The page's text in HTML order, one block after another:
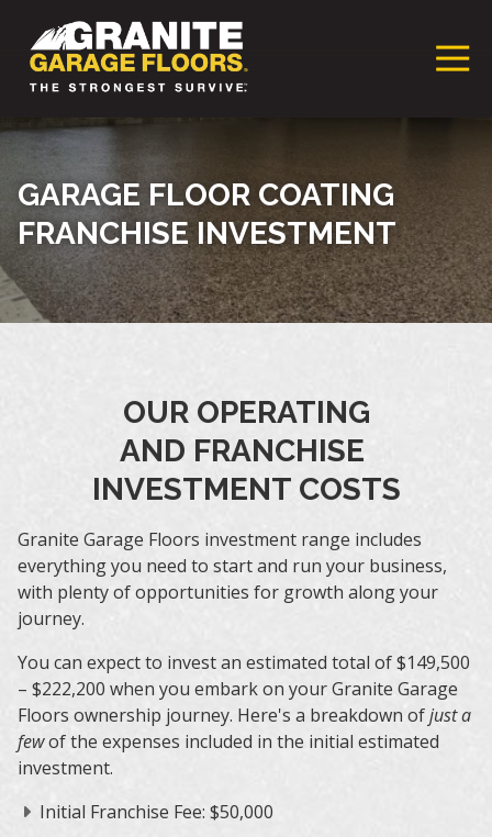
Granite
Garage
17700
Saint
Cleveland,
Ohio
44110
Varied
GARAGE FLOOR COATING
FRANCHISE INVESTMENT
OUR OPERATING
AND FRANCHISE
INVESTMENT COSTS
Granite Garage Floors investment range includes
everything you need to start and run your business,
with plenty of opportunities for growth along your
journey.
You can expect to invest an estimated total of $149,500
– $222,200 when you embark on your Granite Garage
Floors ownership journey. Here's a breakdown ofjust a
fewof the expenses included in the initial estimated
investment.
Initial Franchise Fee: $50,000